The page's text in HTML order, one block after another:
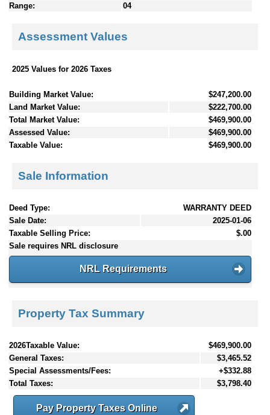
Range:
04
Assessment Values
2025 Values for 2026 Taxes
Building Market Value:
$247,200.00
Land Market Value:
$222,700.00
Total Market Value:
$469,900.00
Assessed Value:
$469,900.00
Taxable Value:
$469,900.00
Sale Information
Deed Type:
WARRANTY DEED
Sale Date:
2025-01-06
Taxable Selling Price:
$.00
Sale requires NRL disclosure
NRL Requirements
Property Tax Summary
2026Taxable Value:
$469,900.00
General Taxes:
$3,465.52
Special Assessments/Fees:
+$332.88
Total Taxes:
$3,798.40
Pay Property Taxes Online